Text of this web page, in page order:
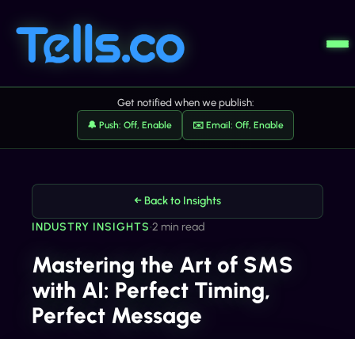
Get notified when we publish:
🔔 Push: Off, Enable ✉️ Email: Off, Enable
← Back to Insights
INDUSTRY INSIGHTS•2 min read
Mastering the Art of SMS
with AI: Perfect Timing,
Perfect Message